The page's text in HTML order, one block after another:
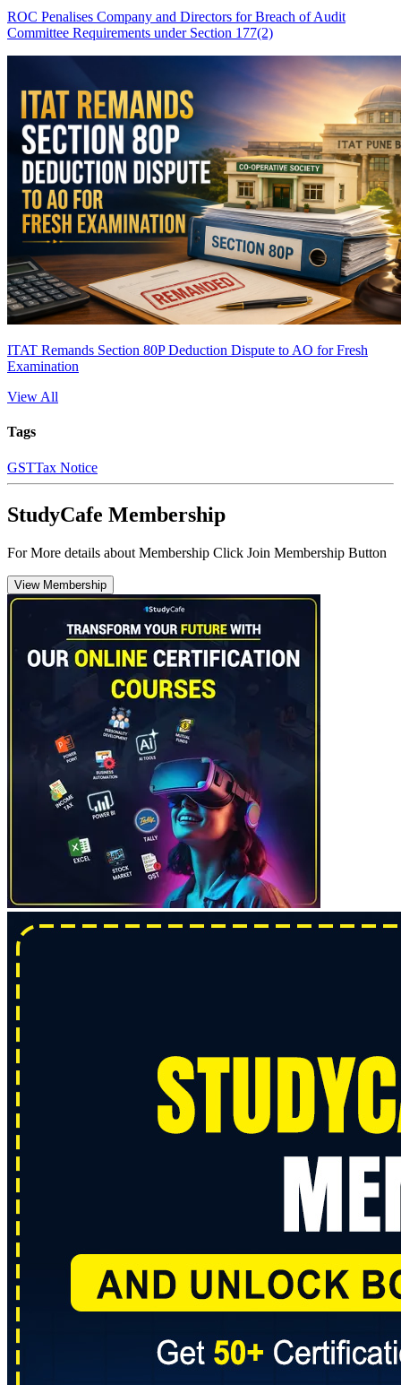
ROC Penalises Company and Directors for Breach of Audit
Committee Requirements under Section 177(2)
ITAT Remands Section 80P Deduction Dispute to AO for Fresh
Examination
View All
Tags
GSTTax Notice
StudyCafe Membership
For More details about Membership Click Join Membership Button
View Membership